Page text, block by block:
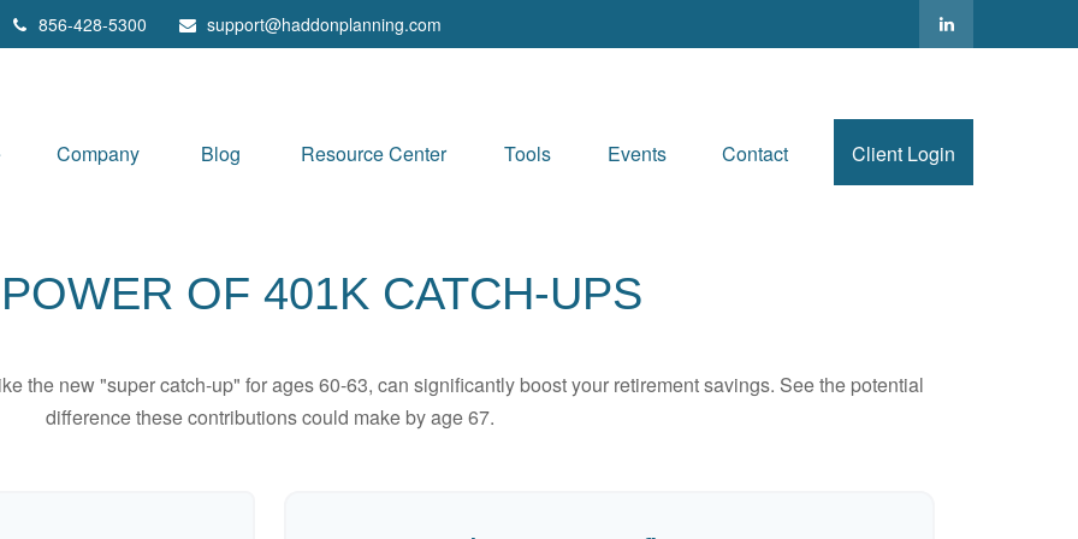
856-428-5300 support@haddonplanning.com
Company Blog Resource Center Tools Events Contact Client Login
OF 401K CATCH-UPS
the new "super catch-up" for ages 60-63, can significantly boost your retirement savings. See the potential
difference these contributions could make by age 67.